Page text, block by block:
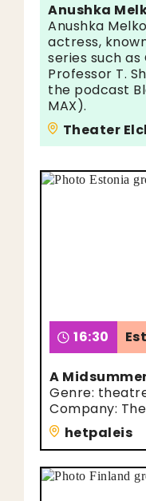
Anushka
Anushka
actress,
series such as
Professor T.
the podcast
MAX).
Theater
16:30
A
Genre:
Company:
hetpaleis